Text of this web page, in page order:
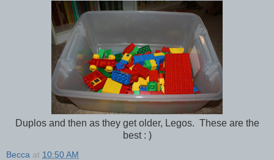
Duplos and then as they get older, Legos. These are the
best : )
Becca at 10:50 AM